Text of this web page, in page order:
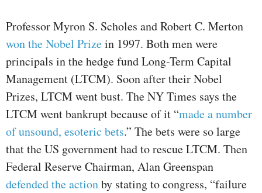
Professor Myron S. Scholes and Robert C. Merton
won the Nobel Prizein 1997. Both men were
principals in the hedge fund Long-Term Capital
Management (LTCM). Soon after their Nobel
Prizes, LTCM went bust. The NY Times says the
LTCM went bankrupt because of it “made a number
of unsound, esoteric bets.” The bets were so large
that the US government had to rescue LTCM. Then
Federal Reserve Chairman, Alan Greenspan
defended the actionby stating to congress, “failure